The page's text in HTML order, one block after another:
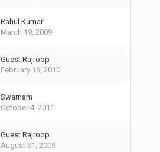
Rahul Kumar
March 19, 2009
Guest Rajroop
February 16, 2010
Swarnam
October 4, 2011
Guest Rajroop
August 31, 2009